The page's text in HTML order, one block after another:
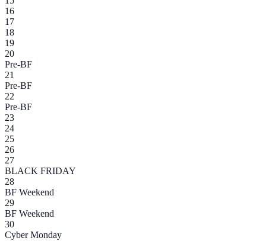
16
17
18
19
20
Pre-BF
21
Pre-BF
22
Pre-BF
23
24
25
26
27
BLACK FRIDAY
28
BF Weekend
29
BF Weekend
30
Cyber Monday